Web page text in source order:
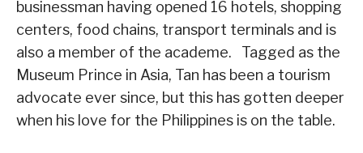
businessman having opened 16 hotels, shopping
centers, food chains, transport terminals and is
also a member of the academe. Tagged as the
Museum Prince in Asia, Tan has been a tourism
advocate ever since, but this has gotten deeper
when his love for the Philippines is on the table.